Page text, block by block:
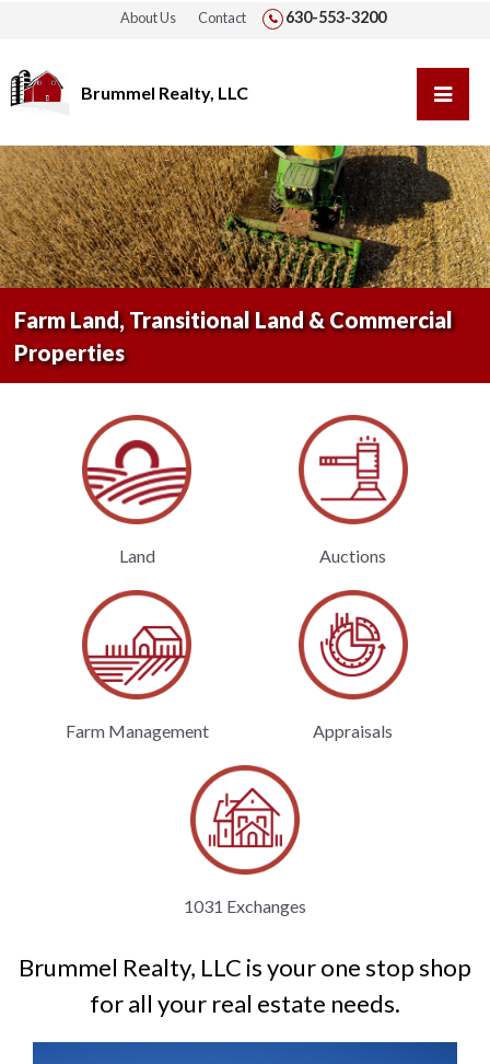
Brummel Realty, LLC
About Us Contact 630-553-3200
Farm Land, Transitional Land & Commercial
Properties
Land Auctions
Farm Management Appraisals
1031 Exchanges
Brummel Realty, LLC is your one stop shop
for all your real estate needs.